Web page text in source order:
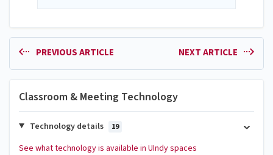
PREVIOUS ARTICLE NEXT ARTICLE
Classroom & Meeting Technology
Technology details 19
See what technology is available in UIndy spaces